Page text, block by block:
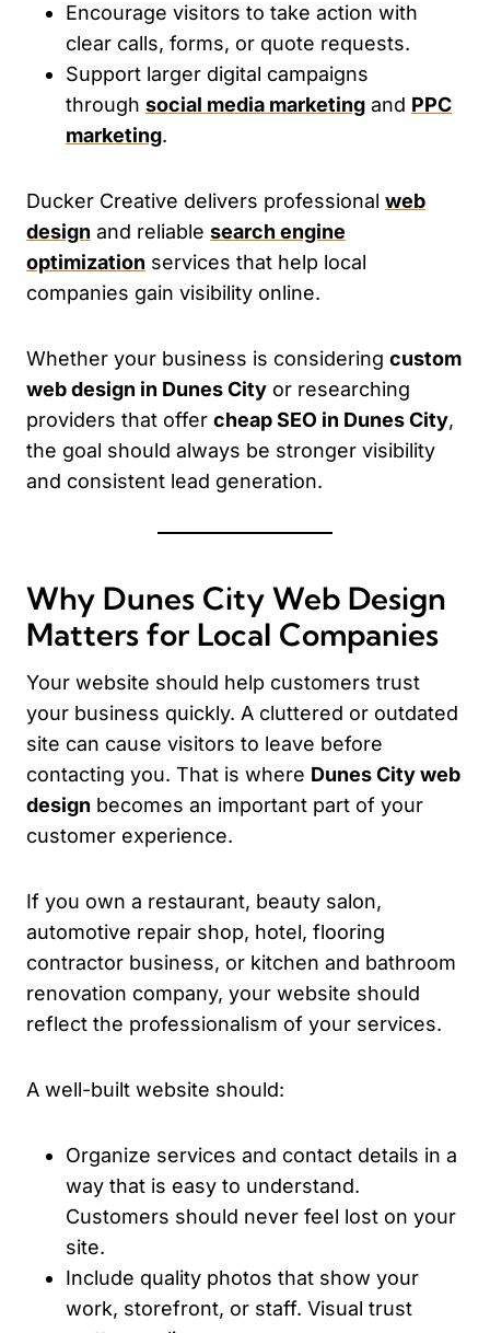
Encourage visitors to take action with
clear calls, forms, or quote requests.
Support larger digital campaigns
through social media marketing and PPC
marketing.
Ducker Creative delivers professional web
design and reliable search engine
optimization services that help local
companies gain visibility online.
Whether your business is considering custom
web design in Dunes City or researching
providers that offer cheap SEO in Dunes City,
the goal should always be stronger visibility
and consistent lead generation.
Why Dunes City Web Design
Matters for Local Companies
Your website should help customers trust
your business quickly. A cluttered or outdated
site can cause visitors to leave before
contacting you. That is where Dunes City web
design becomes an important part of your
customer experience.
If you own a restaurant, beauty salon,
automotive repair shop, hotel, flooring
contractor business, or kitchen and bathroom
renovation company, your website should
reflect the professionalism of your services.
A well-built website should:
Organize services and contact details in a
way that is easy to understand.
Customers should never feel lost on your
site.
Include quality photos that show your
work, storefront, or staff. Visual trust